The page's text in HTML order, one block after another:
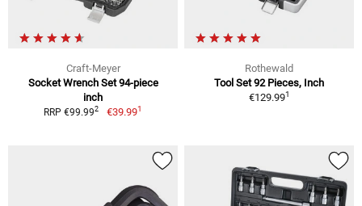
Craft-Meyer
Socket Wrench Set 94-piece
inch
RRP €99.992 €39.991
Rothewald
Tool Set 92 Pieces, Inch
€129.991